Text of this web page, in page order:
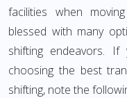
facilities when
blessed with many
shifting endeavors.
choosing the best
shifting, note the